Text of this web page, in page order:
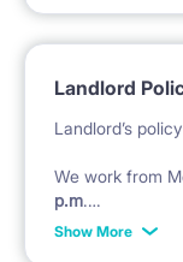
Landlord
Landlord’s
We work from
p.m.
Show More